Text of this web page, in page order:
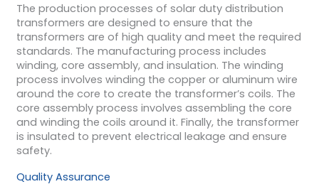
The production processes of solar duty distribution
transformers are designed to ensure that the
transformers are of high quality and meet the required
standards. The manufacturing process includes
winding, core assembly, and insulation. The winding
process involves winding the copper or aluminum wire
around the core to create the transformer’s coils. The
core assembly process involves assembling the core
and winding the coils around it. Finally, the transformer
is insulated to prevent electrical leakage and ensure
safety.
Quality Assurance